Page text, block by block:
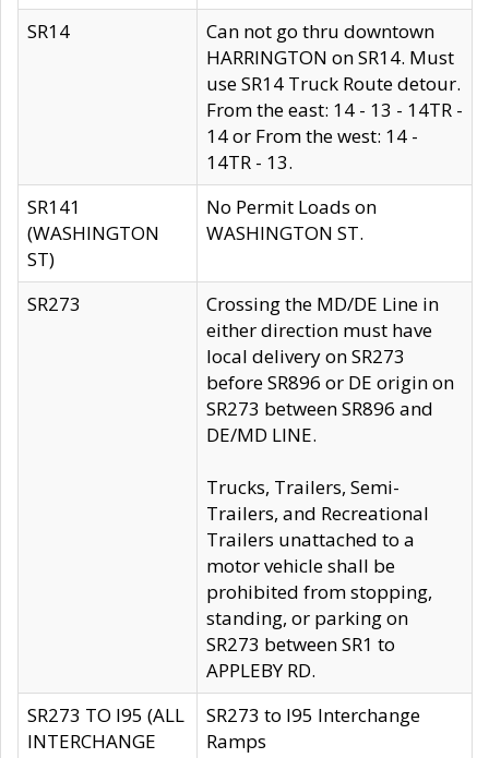
SR14
Can not go thru downtown
HARRINGTON on SR14. Must
use SR14 Truck Route detour.
From the east: 14 - 13 - 14TR -
14 or From the west: 14 -
14TR - 13.
SR141
(WASHINGTON
ST)
No Permit Loads on
WASHINGTON ST.
SR273
Crossing the MD/DE Line in
either direction must have
local delivery on SR273
before SR896 or DE origin on
SR273 between SR896 and
DE/MD LINE.
Trucks, Trailers, Semi-
Trailers, and Recreational
Trailers unattached to a
motor vehicle shall be
prohibited from stopping,
standing, or parking on
SR273 between SR1 to
APPLEBY RD.
SR273 TO I95 (ALL
INTERCHANGE
SR273 to I95 Interchange
Ramps